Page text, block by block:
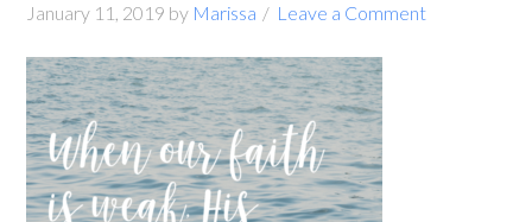
January 11, 2019 by Marissa Leave a Comment